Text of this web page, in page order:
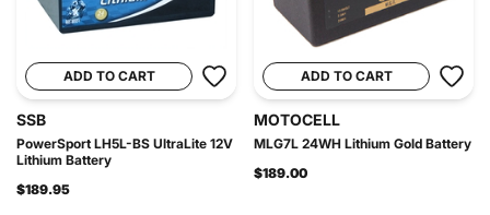
ADD TO CART
SSB
PowerSport LH5L-BS UltraLite 12V
Lithium Battery
$189.95
ADD TO CART
MOTOCELL
MLG7L 24WH Lithium Gold Battery
$189.00